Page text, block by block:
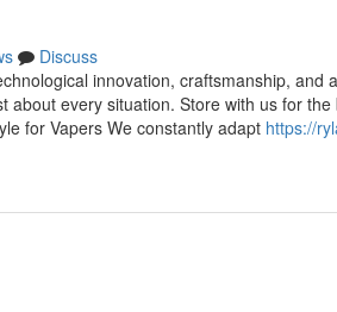
Discuss
innovation, craftsmanship, and
about every situation. Store with us for
for Vapers We constantly adapt https://